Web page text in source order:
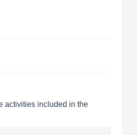
activities included in the